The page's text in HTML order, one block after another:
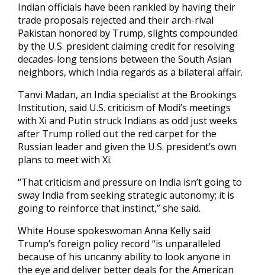
Indian officials have been rankled by having their
trade proposals rejected and their arch-rival
Pakistan honored by Trump, slights compounded
by the U.S. president claiming credit for resolving
decades-long tensions between the South Asian
neighbors, which India regards as a bilateral affair.
Tanvi Madan, an India specialist at the Brookings
Institution, said U.S. criticism of Modi’s meetings
with Xi and Putin struck Indians as odd just weeks
after Trump rolled out the red carpet for the
Russian leader and given the U.S. president’s own
plans to meet with Xi.
“That criticism and pressure on India isn’t going to
sway India from seeking strategic autonomy; it is
going to reinforce that instinct,” she said.
White House spokeswoman Anna Kelly said
Trump’s foreign policy record “is unparalleled
because of his uncanny ability to look anyone in
the eye and deliver better deals for the American